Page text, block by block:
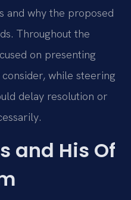
and why the proposed
Throughout the
on presenting
while steering
delay resolution or
and His Of